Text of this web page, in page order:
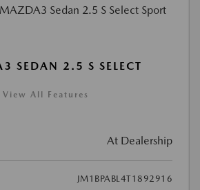
SEDAN 2.5 S SELECT
View All Features
At Dealership
JM1BPABL4T1892916